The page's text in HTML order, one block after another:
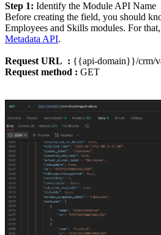
Step 1: Identify the Module API Name
Before creating the field, you should
Employees and Skills modules. For
Metadata API.
Request URL : {{api-domain}}/crm/
Request method : GET